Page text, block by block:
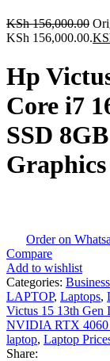
KSh156,000.00
KSh 156,000.00.
Hp
Core i7
SSD
Order on
Compare
Add to wishlist
Categories:
LAPTOP, Laptops,
Victus 15 13th
NVIDIA RTX 4060
laptop, Laptop
Share: